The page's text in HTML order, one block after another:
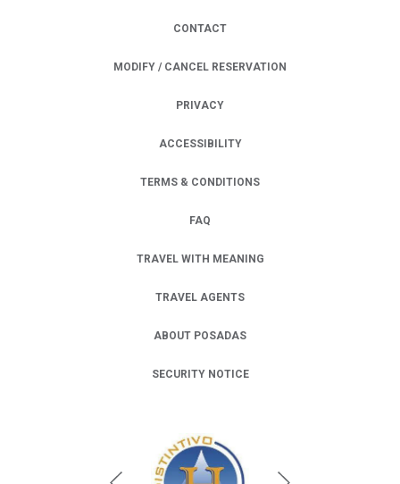
CONTACT
MODIFY / CANCEL RESERVATION
PRIVACY
OPENS IN A NEW TAB.
ACCESSIBILITY
TERMS & CONDITIONS
FAQ
TRAVEL WITH MEANING
TRAVEL AGENTS
ABOUT POSADAS
SECURITY NOTICE